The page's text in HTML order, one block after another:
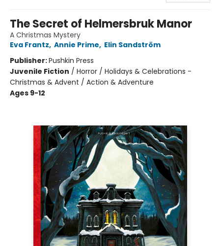
The Secret of Helmersbruk Manor
A Christmas Mystery
Eva Frantz, Annie Prime, Elin Sandström
Publisher:Pushkin Press
Juvenile Fiction / Horror / Holidays & Celebrations -
Christmas & Advent / Action & Adventure
Ages 9-12